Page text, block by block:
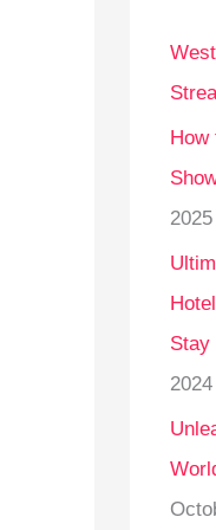
f
o
r
:
How
2025
Stay
2024